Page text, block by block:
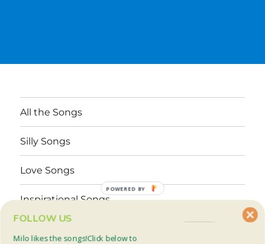
All the Songs
Silly Songs
Love Songs
Inspirational Songs
Milo likes the songs!Click below to
FOLLOW US
POWERED BY